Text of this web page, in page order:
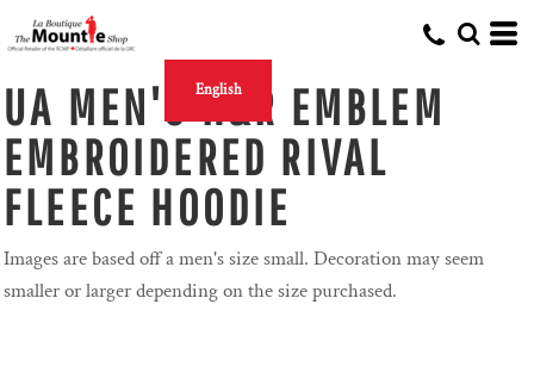
English
UA MEN'S H&R EMBLEM
EMBROIDERED RIVAL
FLEECE HOODIE
Images are based off a men's size small. Decoration may seem
smaller or larger depending on the size purchased.